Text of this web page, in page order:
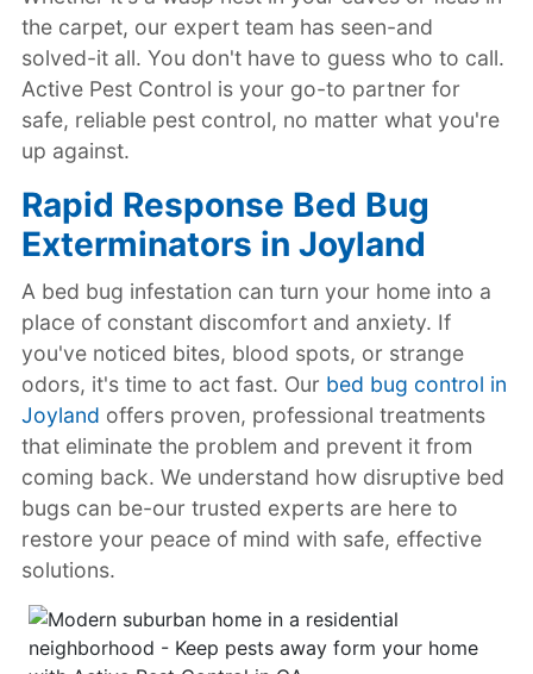
the carpet, our expert team has seen-and
solved-it all. You don't have to guess who to call.
Active Pest Control is your go-to partner for
safe, reliable pest control, no matter what you're
up against.
Rapid Response Bed Bug
Exterminators in Joyland
A bed bug infestation can turn your home into a
place of constant discomfort and anxiety. If
you've noticed bites, blood spots, or strange
odors, it's time to act fast. Our bed bug control in
Joyland offers proven, professional treatments
that eliminate the problem and prevent it from
coming back. We understand how disruptive bed
bugs can be-our trusted experts are here to
restore your peace of mind with safe, effective
solutions.